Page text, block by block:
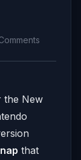
the New
that